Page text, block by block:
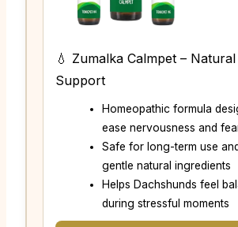
💧 Zumalka Calmpet –
Support
Homeopathic formula
ease nervousness and
Safe for long-term use
gentle natural ingredients
Helps Dachshunds feel
during stressful moments